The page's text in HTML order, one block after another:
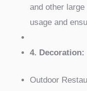
and other
usage and
4. Decoration:
Outdoor